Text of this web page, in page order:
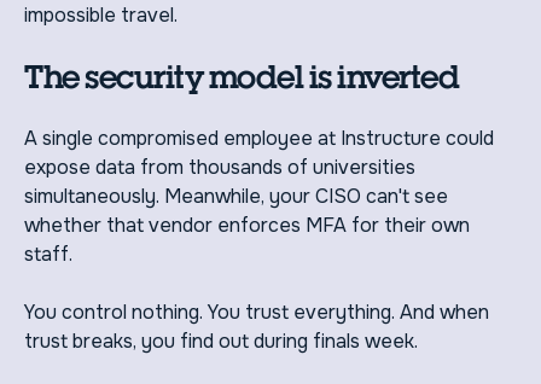
impossible travel.
The security model is inverted
A single compromised employee at Instructure could
expose data from thousands of universities
simultaneously. Meanwhile, your CISO can't see
whether that vendor enforces MFA for their own
staff.
You control nothing. You trust everything. And when
trust breaks, you find out during finals week.